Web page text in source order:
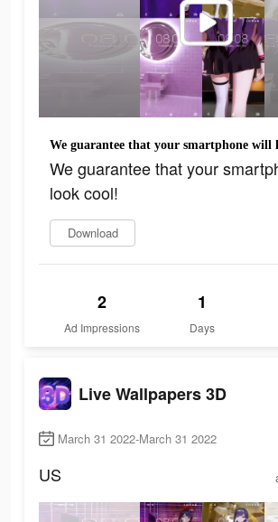
We guarantee that your smartphone will
We guarantee that your
look cool!
Download
2
Ad Impressions
1
Days
Live Wallpapers 3D
March 31 2022-March 31 2022
US